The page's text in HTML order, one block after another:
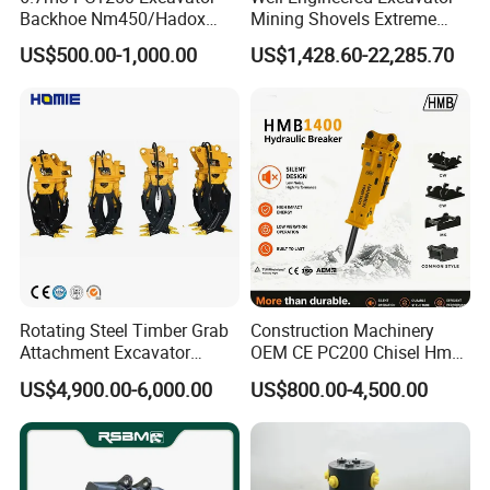
Application:Reduce the load on the tow chain.
1.Why should be partner with Qingdao YBL ?
• Quality
Deliver consistently superior performance and
pursue every possible improvement.
• Agility
Identify emerging trends and act quickly to acquire
• Customer Satisfaction
Anticipate customer needs and exceed their
Backhoe Nm450/Hadox
450/ Q460/Q690 Heavy
Duty/Hdr/Rock/Mining
US$500.00-1,000.00
Mining Shovels Extreme
Duty Rock Quarry Bucket
US$1,428.60-22,285.70
Rotating Steel Timber Grab
Attachment Excavator
Hydraulic Grapple for Log
Stone Handling
US$4,900.00-6,000.00
Construction Machinery
OEM CE PC200 Chisel Hmb
Sb81 Excavator Attachment
Supplier Box Pile Jack
Conrete Stone Rock
US$800.00-4,500.00